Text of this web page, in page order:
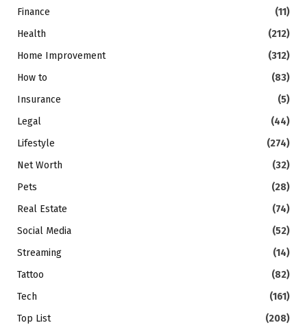
Finance
(11)
Health
(212)
Home Improvement
(312)
How to
(83)
Insurance
(5)
Legal
(44)
Lifestyle
(274)
Net Worth
(32)
Pets
(28)
Real Estate
(74)
Social Media
(52)
Streaming
(14)
Tattoo
(82)
Tech
(161)
Top List
(208)